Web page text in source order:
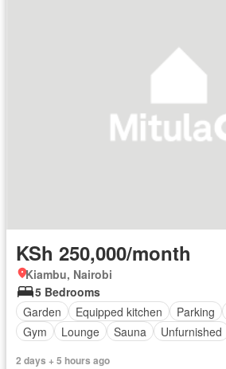
KSh 250,000/month
Kiambu, Nairobi
5 Bedrooms
Garden
Equipped kitchen Parking
Gym
Lounge Sauna Unfurnished
2 days + 5 hours ago